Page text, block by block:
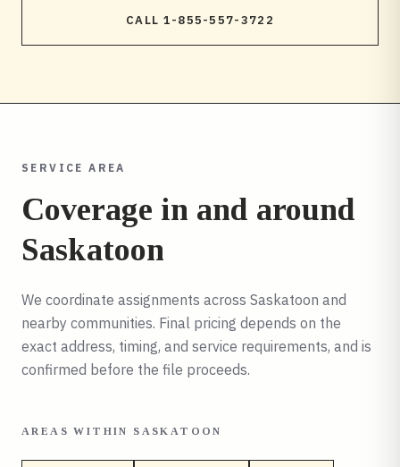
CALL 1-855-557-3722
SERVICE AREA
Coverage in and around
Saskatoon
We coordinate assignments across Saskatoon and
nearby communities. Final pricing depends on the
exact address, timing, and service requirements, and is
confirmed before the file proceeds.
AREAS WITHIN SASKATOON